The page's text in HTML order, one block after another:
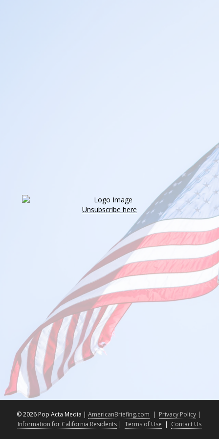
Unsubscribe here
©2026 Pop Acta Media | AmericanBriefing.com | Privacy Policy |
Information for California Residents | Terms of Use | Contact Us